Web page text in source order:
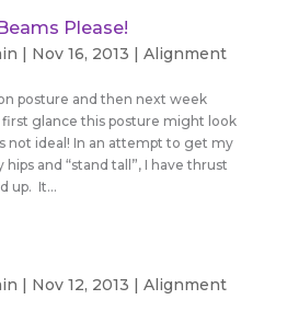
Please!
| Nov 16, 2013 | Alignment
posture and then next week
first glance this posture might look
not ideal! In an attempt to get my
and “stand tall”, I have thrust
up. It...
| Nov 12, 2013 | Alignment